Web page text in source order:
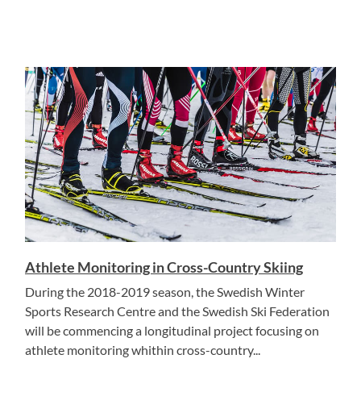
Athlete Monitoring in Cross-Country Skiing
During the 2018-2019 season, the Swedish Winter
Sports Research Centre and the Swedish Ski Federation
will be commencing a longitudinal project focusing on
athlete monitoring whithin cross-country...